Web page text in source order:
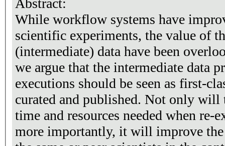
Abstract:
While workflow systems have
scientific experiments, the value of
(intermediate) data have been
we argue that the intermediate data
executions should be seen as first-
curated and published. Not only will
time and resources needed when
more importantly, it will improve the